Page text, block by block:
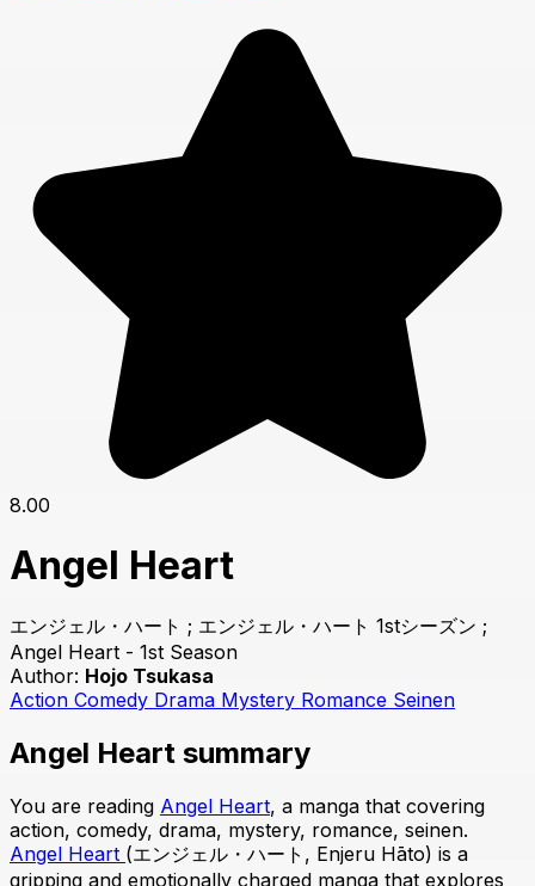
8.00
Angel Heart
エンジェル・ハート ; エンジェル・ハート 1stシーズン ;
Angel Heart - 1st Season
Author: Hojo Tsukasa
Action Comedy Drama Mystery Romance Seinen
Angel Heart summary
You are reading Angel Heart, a manga that covering
action, comedy, drama, mystery, romance, seinen.
Angel Heart (エンジェル・ハート, Enjeru Hāto) is a
gripping and emotionally charged manga that explores